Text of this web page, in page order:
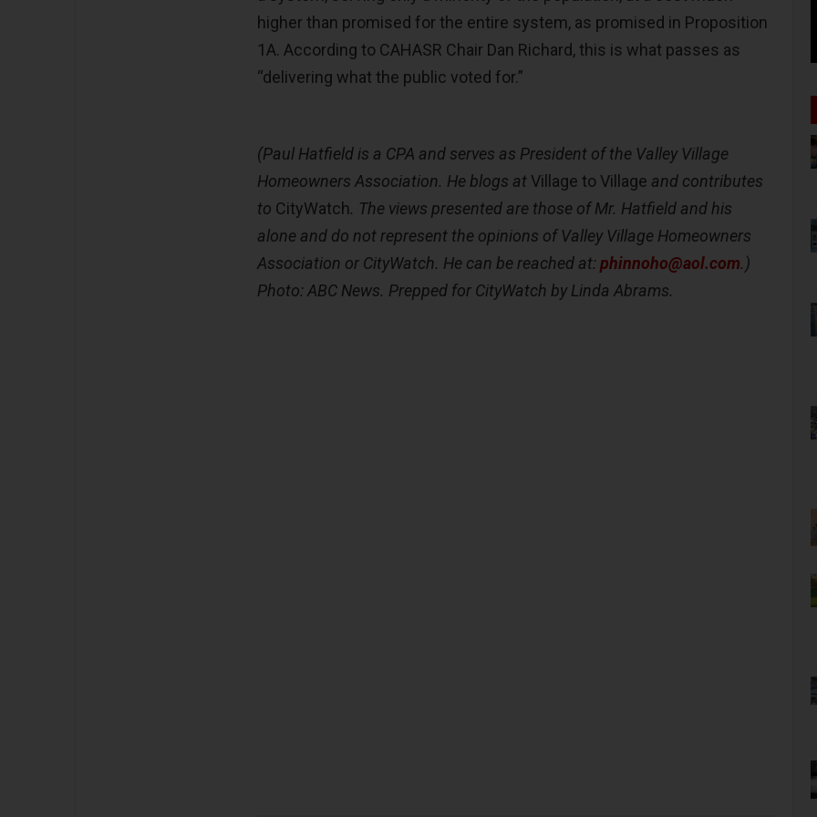
higher than promised for the entire system, as promised in Proposition
1A. According to CAHASR Chair Dan Richard, this is what passes as
“delivering what the public voted for.”
(Paul Hatfield is a CPA and serves as President of the Valley Village
Homeowners Association. He blogs atVillage to Village and contributes
to CityWatch. The views presented are those of Mr. Hatfield and his
alone and do not represent the opinions of Valley Village Homeowners
Association or CityWatch. He can be reached at: phinnoho@aol.com.)
Photo: ABC News. Prepped for CityWatch by Linda Abrams.